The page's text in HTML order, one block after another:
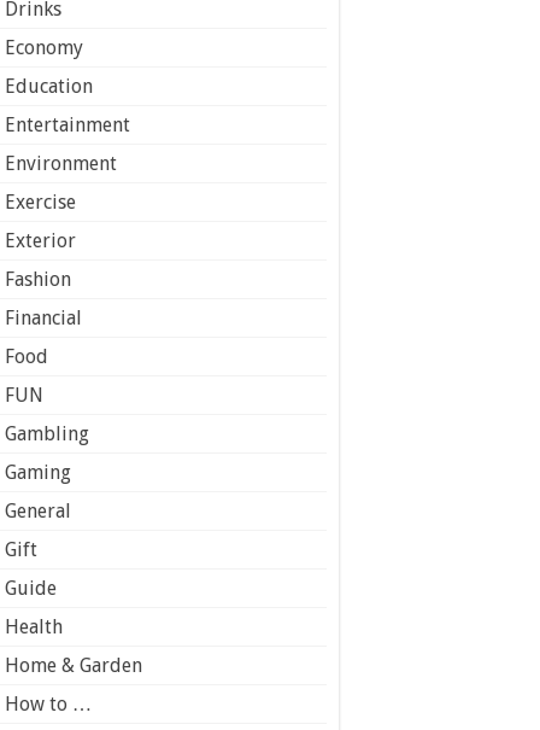
Drinks
Economy
Education
Entertainment
Environment
Exercise
Exterior
Fashion
Financial
Food
FUN
Gambling
Gaming
General
Gift
Guide
Health
Home & Garden
How to …